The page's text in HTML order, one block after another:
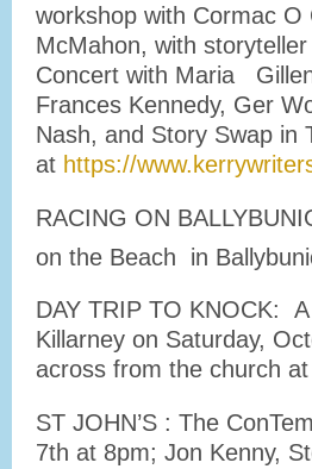
workshop with Cormac
McMahon, with
Concert with Maria
Frances Kennedy, Ger
Nash, and Story Swap in
at https://
RACING ON
on the Beach in
DAY TRIP TO KNOCK:
Killarney on Saturday,
across from the church
ST JOHN’S : The
7th at 8pm; Jon Kenny,